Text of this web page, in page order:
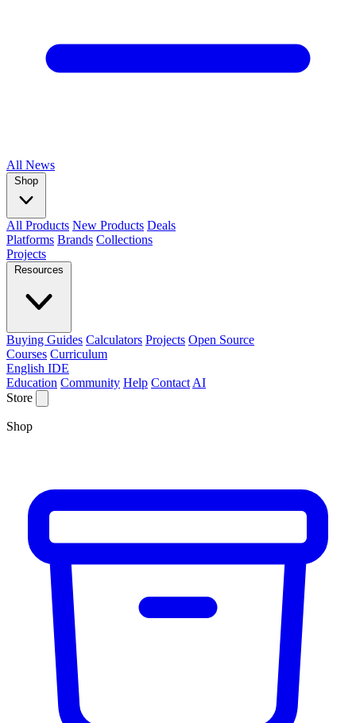
All News
Shop
All Products New Products Deals
Platforms Brands Collections
Projects
Resources
Buying Guides Calculators Projects Open Source
Courses Curriculum
English IDE
Education Community Help Contact AI
Store
Shop